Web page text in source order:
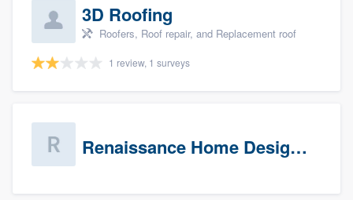
3D Roofing
Roofers, Roof repair, and Replacement roof
1 review, 1 surveys
Renaissance Home Design Group